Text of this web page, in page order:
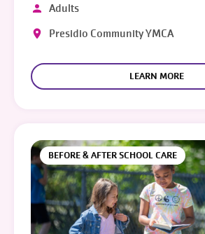
Adults
Presidio Community YMCA
LEARN MORE
BEFORE & AFTER SCHOOL CARE